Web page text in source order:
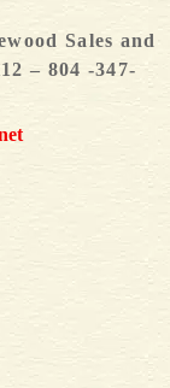
Sales and
– 804 -347-